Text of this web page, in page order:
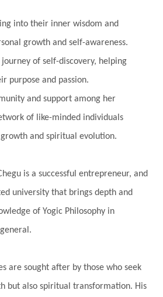
Pitta Pleasure
Pluto
Prakriti
Prayer
Presence
Process
Progress
Protection Puja
Punya
Radha Radiance
Rahu
Refine
Reflection
Right track
into their inner wisdom and
growth and self-awareness.
of self-discovery, helping
purpose and passion.
and support among her
of like-minded individuals
and spiritual evolution.
is a successful entrepreneur, and
university that brings depth and
of Yogic Philosophy in
are sought after by those who seek
but also spiritual transformation. His